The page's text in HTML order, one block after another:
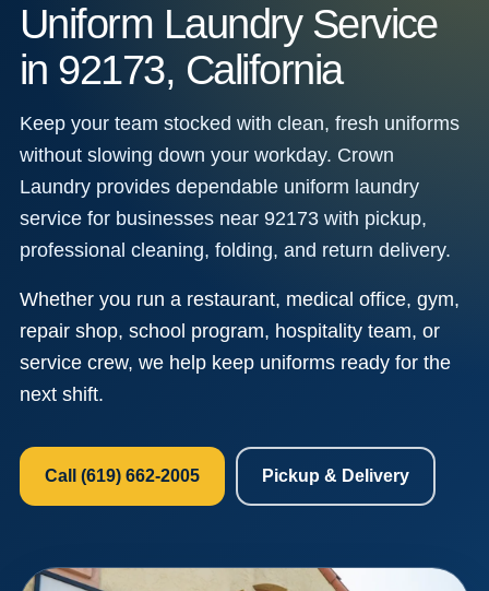
Uniform Laundry Service
in 92173, California
Keep your team stocked with clean, fresh uniforms
without slowing down your workday. Crown
Laundry provides dependable uniform laundry
service for businesses near 92173 with pickup,
professional cleaning, folding, and return delivery.
Whether you run a restaurant, medical office, gym,
repair shop, school program, hospitality team, or
service crew, we help keep uniforms ready for the
next shift.
Call (619) 662-2005 Pickup & Delivery